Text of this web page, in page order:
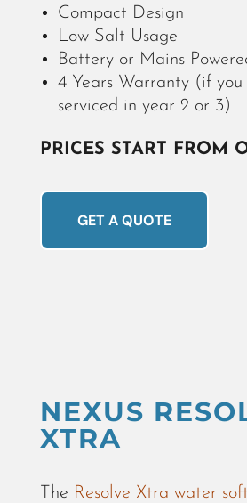
Compact Design
Low Salt Usage
Battery or Mains
4 Years Warranty (if you
serviced in year 2 or 3)
PRICES START FROM
GET A QUOTE
NEXUS
XTRA
The Resolve Xtra water